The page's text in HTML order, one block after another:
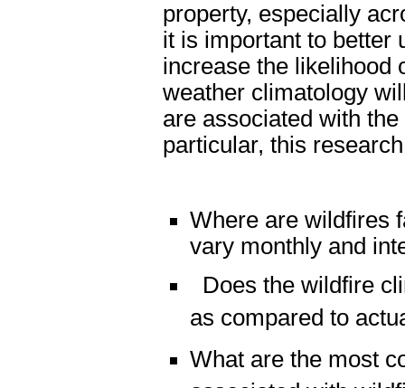
property, especially
it is important to better
increase the likelihood
weather climatology
are associated with
particular, this
Where are wildfires
vary monthly and
Does the wildfire
as compared to
What are the most